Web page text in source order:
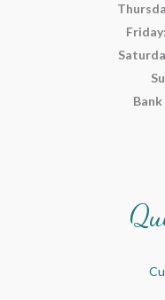
Friday: